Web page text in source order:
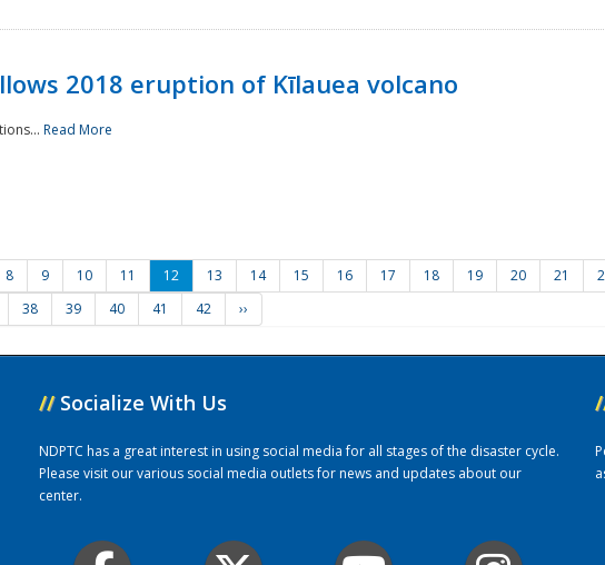
2018 eruption of Kīlauea volcano
Read More
8 9 10 11 12 13 14 15 16 17 18 19 20 21
38 39 40 41 42 ››
// Socialize With Us
NDPTC has a great interest in using social media for all stages of the disaster cycle.
Please visit our various social media outlets for news and updates about our
center.